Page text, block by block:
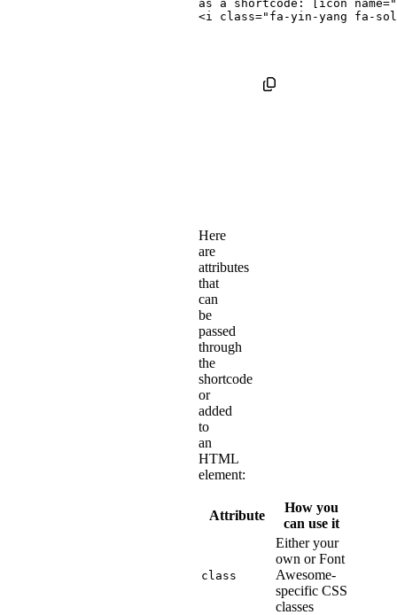
<i class=" fa-yin-yang fa-
Here
are
attributes
that
can
be
passed
through
the
shortcode
or
added
to
an
HTML
element:
Attribute
How you
can use it
class
Either your
own or Font
Awesome-
specific CSS
classes